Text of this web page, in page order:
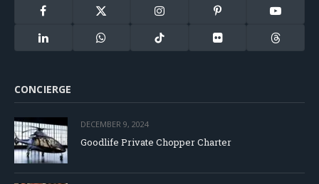
Facebook
X
Instagram Pinterest YouTube
LinkedIn WhatsApp TikTok Flickr Threads
CONCIERGE
DECEMBER 9, 2024
Goodlife Private Chopper Charter